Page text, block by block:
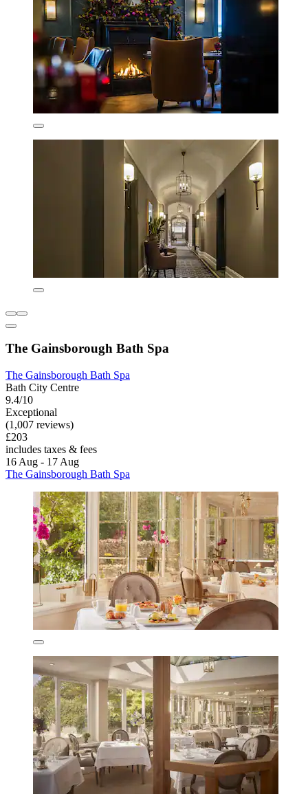
The Gainsborough Bath Spa
The Gainsborough Bath Spa
Bath City Centre
9.4/10
Exceptional
(1,007 reviews)
£203
includes taxes & fees
16 Aug - 17 Aug
The Gainsborough Bath Spa